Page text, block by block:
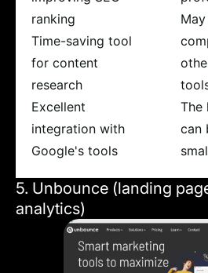
ranking
Time-saving tool
for content
research
Excellent
integration with
Google's tools
The
can
5. Unbounce (landing
analytics)